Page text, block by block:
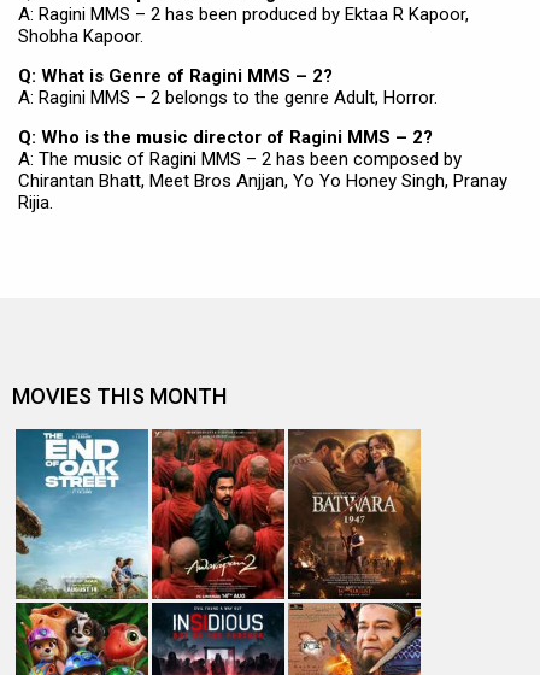
A: Ragini MMS – 2 has been produced by Ektaa R Kapoor,
Shobha Kapoor.
Q: What is Genre of Ragini MMS – 2?
A: Ragini MMS – 2 belongs to the genre Adult, Horror.
Q: Who is the music director of Ragini MMS – 2?
A: The music of Ragini MMS – 2 has been composed by
Chirantan Bhatt, Meet Bros Anjjan, Yo Yo Honey Singh, Pranay
Rijia.
MOVIES THIS MONTH